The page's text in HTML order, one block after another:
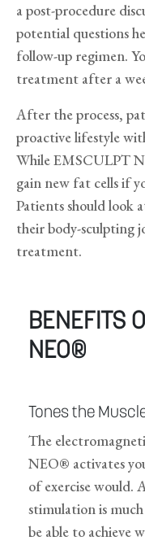
a post-procedure
potential questions
follow-up regimen.
treatment after a
After the process,
proactive lifestyle
While EMSCULPT
gain new fat cells if
Patients should look
their body-sculpting
treatment.
BENEFITS
NEO®
Tones the
The
NEO® activates
of exercise would.
stimulation is
be able to achieve